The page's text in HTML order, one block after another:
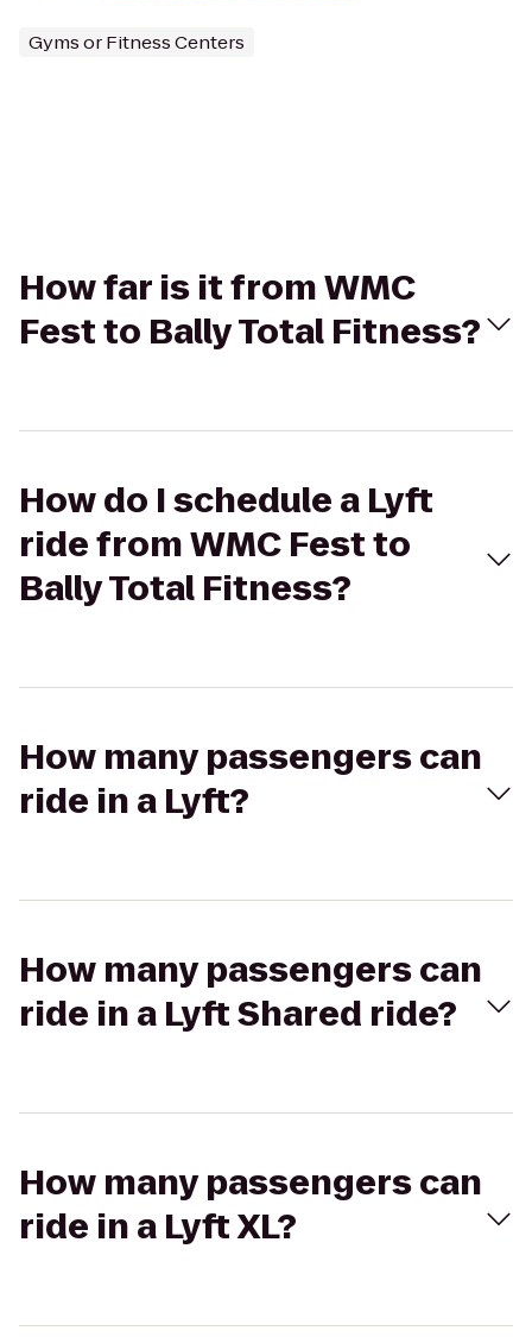
Gyms or Fitness Centers
How far is it from WMC
Fest to Bally Total Fitness?
How do I schedule a Lyft
ride from WMC Fest to
Bally Total Fitness?
How many passengers can
ride in a Lyft?
How many passengers can
ride in a Lyft Shared ride?
How many passengers can
ride in a Lyft XL?